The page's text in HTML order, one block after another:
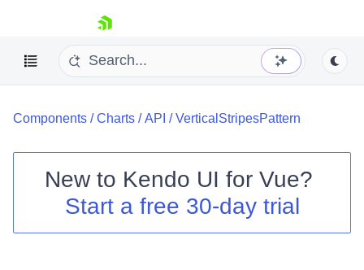
skip navigation
Components /Charts /API /VerticalStripesPattern
New to Kendo UI for Vue?
Start a free 30-day trial